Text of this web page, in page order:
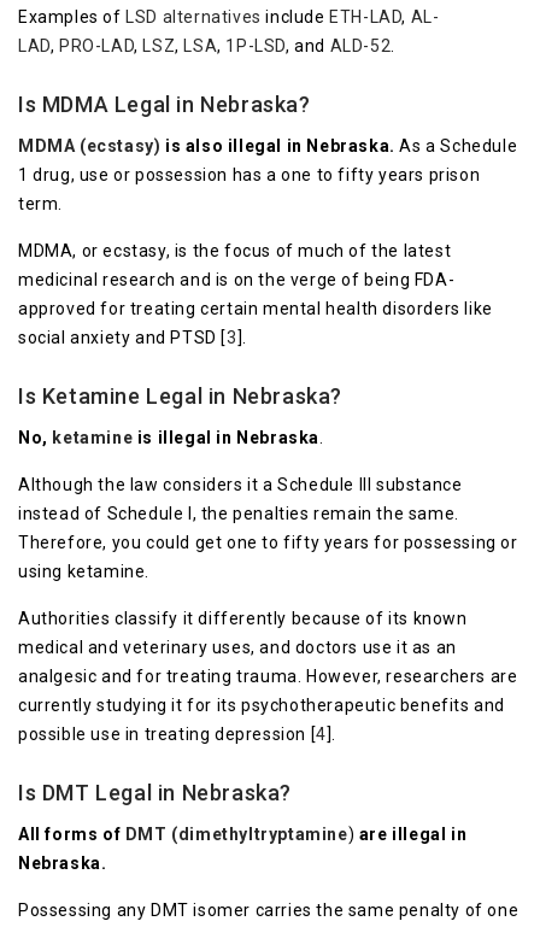
Examples of LSD alternatives include ETH-LAD, AL-
LAD, PRO-LAD, LSZ, LSA, 1P-LSD, and ALD-52
Is MDMA Legal in Nebraska?
MDMA (ecstasy) is also illegal in Nebraska.As a Schedule
1 drug, use or possession has a one to fifty years prison
term.
MDMA, or ecstasy, is the focus of much of the latest
medicinal research and is on the verge of being FDA-
approved for treating certain mental health disorders like
social anxiety and PTSD [3].
Is Ketamine Legal in Nebraska?
No, ketamine is illegal in Nebraska
Although the law considers it a Schedule III substance
instead of Schedule I, the penalties remain the same.
Therefore, you could get one to fifty years for possessing or
using ketamine.
Authorities classify it differently because of its known
medical and veterinary uses, and doctors use it as an
analgesic and for treating trauma. However, researchers are
currently studying it for its psychotherapeutic benefits and
possible use in treating depression [4].
Is DMT Legal in Nebraska?
All forms of DMT (dimethyltryptamine) are illegal in
Nebraska.
Possessing any DMT isomer carries the same penalty of one